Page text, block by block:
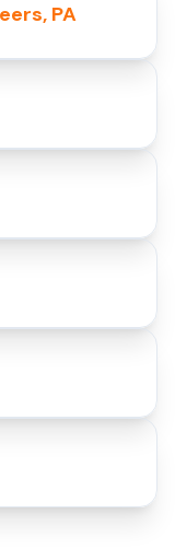
PA